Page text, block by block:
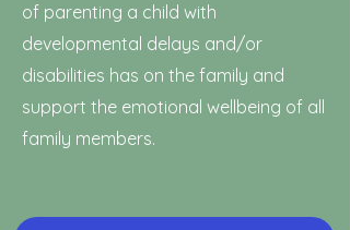
of parenting a child with
developmental delays and/or
disabilities has on the family and
support the emotional wellbeing of all
family members.